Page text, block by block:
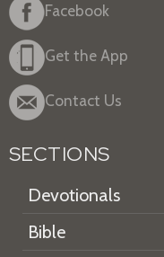
Facebook
Get the App
Contact Us
SECTIONS
Devotionals
Bible